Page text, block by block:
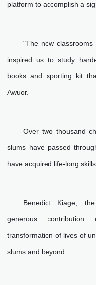
platform to accomplish a
"The new classrooms
inspired us to study
books and sporting kit
Awuor.
Over two thousand
slums have passed
have acquired life-long skills.
Benedict Kiage,
generous
transformation of lives of
slums and beyond.